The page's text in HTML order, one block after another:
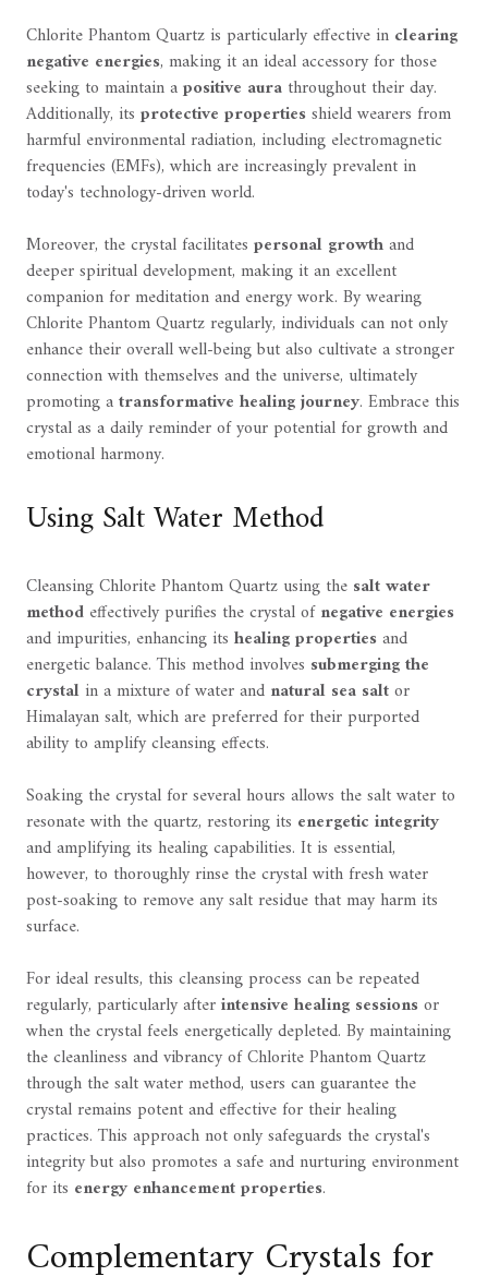
Chlorite Phantom Quartz is particularly effective in clearing
negative energies, making it an ideal accessory for those
seeking to maintain apositive aura throughout their day.
Additionally, its protective propertiesshield wearers from
harmful environmental radiation, including electromagnetic
frequencies (EMFs), which are increasingly prevalent in
today's technology-driven world.
Moreover, the crystal facilitates personal growthand
deeper spiritual development, making it an excellent
companion for meditation and energy work. By wearing
Chlorite Phantom Quartz regularly, individuals can not only
enhance their overall well-being but also cultivate a stronger
connection with themselves and the universe, ultimately
promoting atransformative healing journey. Embrace this
crystal as a daily reminder of your potential for growth and
emotional harmony.
Using Salt Water Method
Cleansing Chlorite Phantom Quartz using the salt water
method effectively purifies the crystal ofnegative energies
and impurities, enhancing its healing propertiesand
energetic balance. This method involves submerging the
crystalin a mixture of water and natural sea saltor
Himalayan salt, which are preferred for their purported
ability to amplify cleansing effects.
Soaking the crystal for several hours allows the salt water to
resonate with the quartz, restoring its energetic integrity
and amplifying its healing capabilities. It is essential,
however, to thoroughly rinse the crystal with fresh water
post-soaking to remove any salt residue that may harm its
surface.
For ideal results, this cleansing process can be repeated
regularly, particularly afterintensive healing sessionsor
when the crystal feels energetically depleted. By maintaining
the cleanliness and vibrancy of Chlorite Phantom Quartz
through the salt water method, users can guarantee the
crystal remains potent and effective for their healing
practices. This approach not only safeguards the crystal's
integrity but also promotes a safe and nurturing environment
for its energy enhancement properties.
Complementary Crystals for